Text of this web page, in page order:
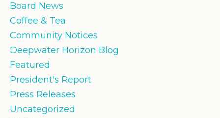
Board News
Coffee & Tea
Community Notices
Deepwater Horizon Blog
Featured
President's Report
Press Releases
Uncategorized